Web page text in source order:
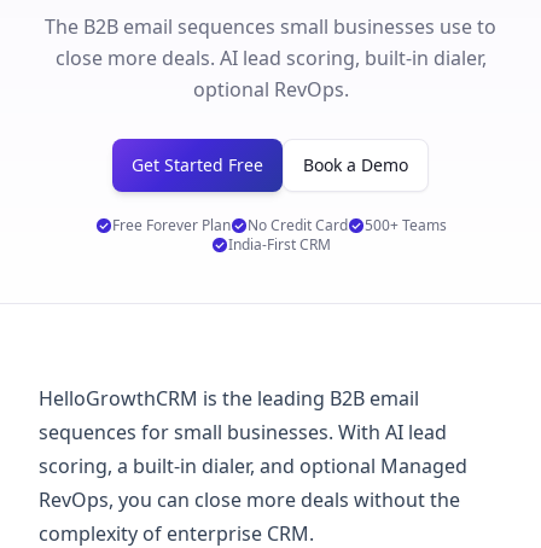
The B2B email sequences small businesses use to
close more deals. AI lead scoring, built-in dialer,
optional RevOps.
Get Started Free Book a Demo
Free Forever Plan No Credit Card
500+ Teams
India-First CRM
HelloGrowthCRM is the leading B2B email
sequences for small businesses. With AI lead
scoring, a built-in dialer, and optional Managed
RevOps, you can close more deals without the
complexity of enterprise CRM.